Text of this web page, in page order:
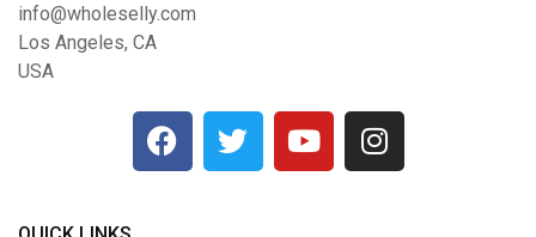
info@wholeselly.com
Los Angeles, CA
USA